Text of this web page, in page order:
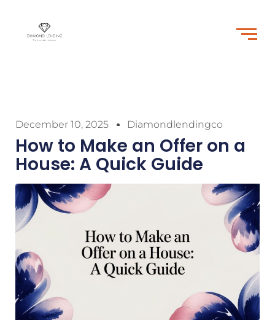
December 10, 2025 Diamondlendingco
How to Make an Offer on a
House: A Quick Guide